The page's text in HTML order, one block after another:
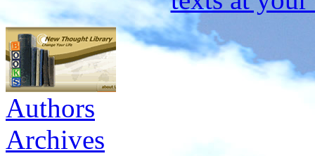
Authors
Archives